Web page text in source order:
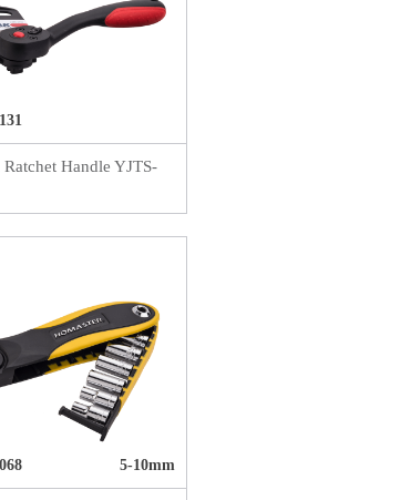
Handle YJTS-
5-10mm